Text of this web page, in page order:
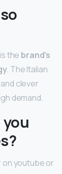
the brand’s
. The Italian
clever
demand.
on youtube or